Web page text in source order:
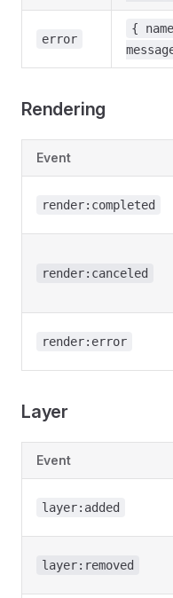
error
{
Rendering
Event
render:completed
render:canceled
render:error
Layer
Event
layer:added
layer:removed